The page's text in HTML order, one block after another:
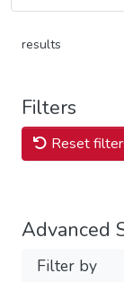
results
Filters
Reset
Advanced
Filter by